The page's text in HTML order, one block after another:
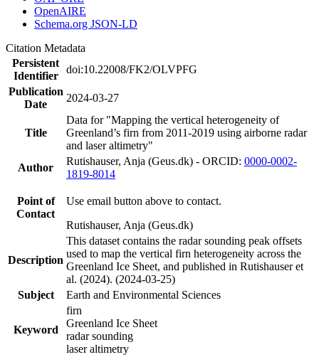
OpenAIRE
Schema.org JSON-LD
Citation Metadata
Persistent
Identifier
doi:10.22008/FK2/OLVPFG
Publication
Date
2024-03-27
Title
Data for "Mapping the vertical heterogeneity of
Greenland’s firn from 2011-2019 using airborne radar
and laser altimetry"
Author
Rutishauser, Anja (Geus.dk) - ORCID: 0000-0002-
1819-8014
Point of
Contact
Use email button above to contact.
Rutishauser, Anja (Geus.dk)
Description
This dataset contains the radar sounding peak offsets
used to map the vertical firn heterogeneity across the
Greenland Ice Sheet, and published in Rutishauser et
al. (2024). (2024-03-25)
Subject
Earth and Environmental Sciences
Keyword
firn
Greenland Ice Sheet
radar sounding
laser altimetry